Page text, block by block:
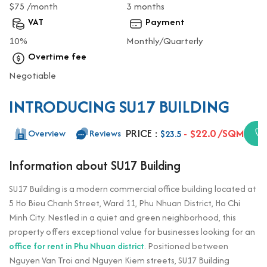
$75 /month
3 months
VAT
10%
Payment
Monthly/Quarterly
Overtime fee
Negotiable
INTRODUCING SU17 BUILDING
Overview Reviews PRICE : $23.5 - $22.0 /SQM
Information about SU17 Building
SU17 Building is a modern commercial office building located at
5 Ho Bieu Chanh Street, Ward 11, Phu Nhuan District, Ho Chi
Minh City. Nestled in a quiet and green neighborhood, this
property offers exceptional value for businesses looking for an
office for rent in Phu Nhuan district. Positioned between
Nguyen Van Troi and Nguyen Kiem streets, SU17 Building